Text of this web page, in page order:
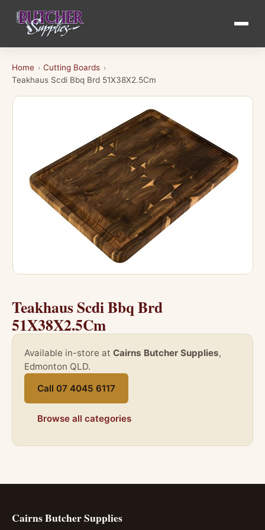
Home › Cutting Boards ›
Teakhaus Scdi Bbq Brd 51X38X2.5Cm
Teakhaus Scdi Bbq Brd
51X38X2.5Cm
Available in-store at Cairns Butcher Supplies,
Edmonton QLD.
Call 07 4045 6117
Browse all categories
Cairns Butcher Supplies